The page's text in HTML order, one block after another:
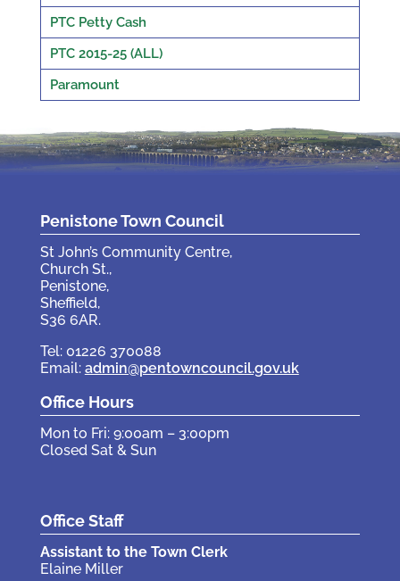
PTC Petty Cash
PTC 2015-25 (ALL)
Paramount
Penistone Town Council
St John’s Community Centre,
Church St.,
Penistone,
Sheffield,
S36 6AR.
Tel: 01226 370088
Email: admin@pentowncouncil.gov.uk
Office Hours
Mon to Fri: 9:00am – 3:00pm
Closed Sat & Sun
Office Staff
Assistant to the Town Clerk
Elaine Miller